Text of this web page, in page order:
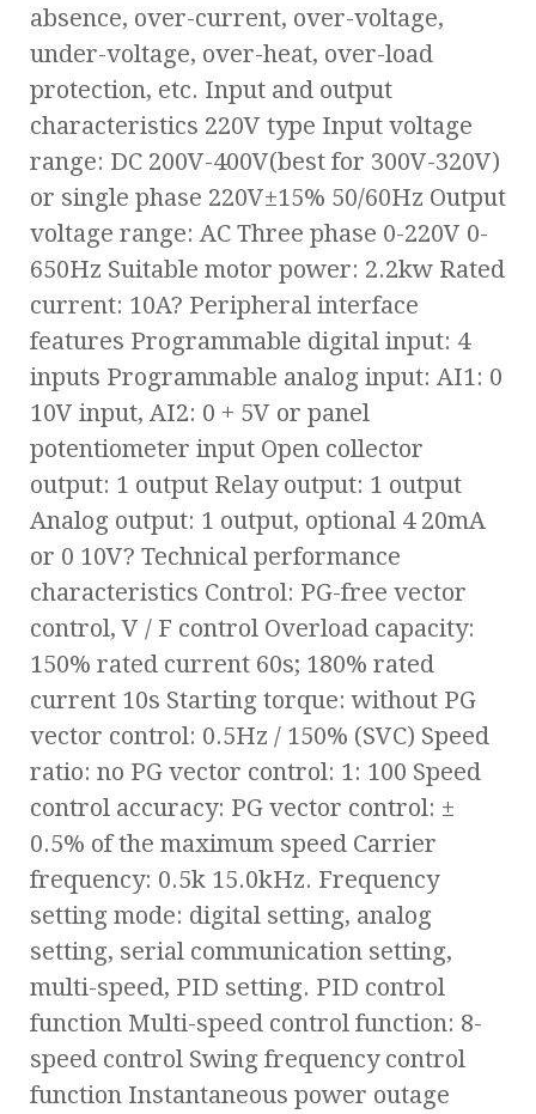
absence, over-current, over-voltage,
under-voltage, over-heat, over-load
protection, etc. Input and output
characteristics 220V type Input voltage
range: DC 200V-400V(best for 300V-320V)
or single phase 220V±15% 50/60Hz Output
voltage range: AC Three phase 0-220V 0-
650Hz Suitable motor power: 2.2kw Rated
current: 10A? Peripheral interface
features Programmable digital input: 4
inputs Programmable analog input: AI1: 0
10V input, AI2: 0 + 5V or panel
potentiometer input Open collector
output: 1 output Relay output: 1 output
Analog output: 1 output, optional 4 20mA
or 0 10V? Technical performance
characteristics Control: PG-free vector
control, V / F control Overload capacity:
150% rated current 60s; 180% rated
current 10s Starting torque: without PG
vector control: 0.5Hz / 150% (SVC) Speed
ratio: no PG vector control: 1: 100 Speed
control accuracy: PG vector control: ±
0.5% of the maximum speed Carrier
frequency: 0.5k 15.0kHz. Frequency
setting mode: digital setting, analog
setting, serial communication setting,
multi-speed, PID setting. PID control
function Multi-speed control function: 8-
speed control Swing frequency control
function Instantaneous power outage